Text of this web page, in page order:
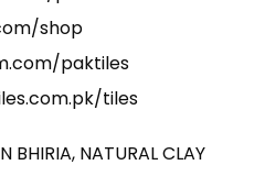
shop
paktiles
tiles
BHIRIA, NATURAL CLAY